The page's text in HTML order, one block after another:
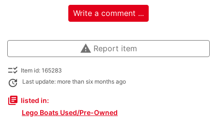
Write a comment ...
warning Report item
checklist_rtl Item id: 165283
update Last update: more than six months ago
library_books listed in:
Lego Boats Used/Pre-Owned